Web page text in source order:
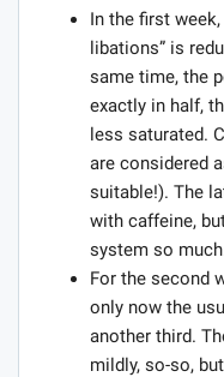
In the first
libations” is
same time, the
exactly in half,
less saturated.
are considered
suitable!). The
with caffeine,
system so
For the second
only now the
another third.
mildly, so-so,